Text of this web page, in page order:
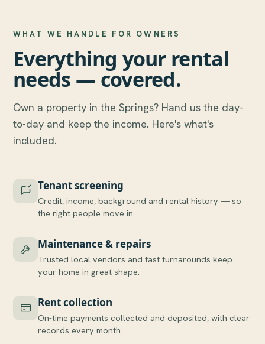
WHAT WE HANDLE FOR OWNERS
Everything your rental
needs — covered.
Own a property in the Springs? Hand us the day-
to-day and keep the income. Here's what's
included.
Tenant screening
Credit, income, background and rental history — so
the right people move in.
Maintenance & repairs
Trusted local vendors and fast turnarounds keep
your home in great shape.
Rent collection
On-time payments collected and deposited, with clear
records every month.